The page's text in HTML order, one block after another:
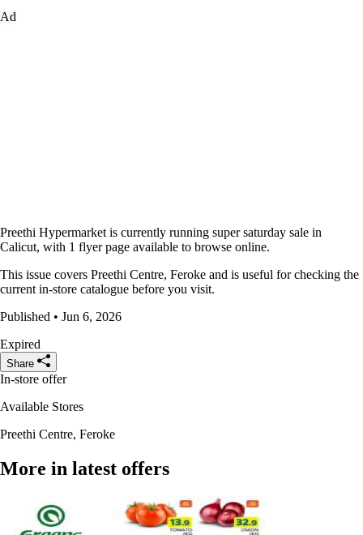
Ad
Preethi Hypermarket is currently running super saturday sale in
Calicut, with 1 flyer page available to browse online.
This issue covers Preethi Centre, Feroke and is useful for checking the
current in-store catalogue before you visit.
Published • Jun 6, 2026
Expired
Share
In-store offer
Available Stores
Preethi Centre, Feroke
More in latest offers